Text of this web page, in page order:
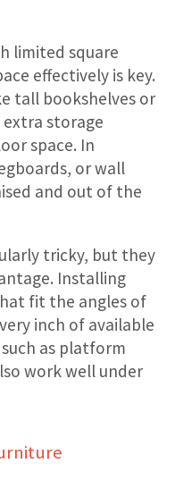
limited square
effectively is key.
tall bookshelves or
storage
space. In
or wall
and out of the
tricky, but they
Installing
fit the angles of
inch of available
as platform
work well under